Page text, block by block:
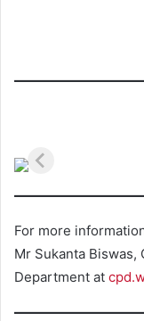
For more
Mr Sukanta Biswas,
Department at